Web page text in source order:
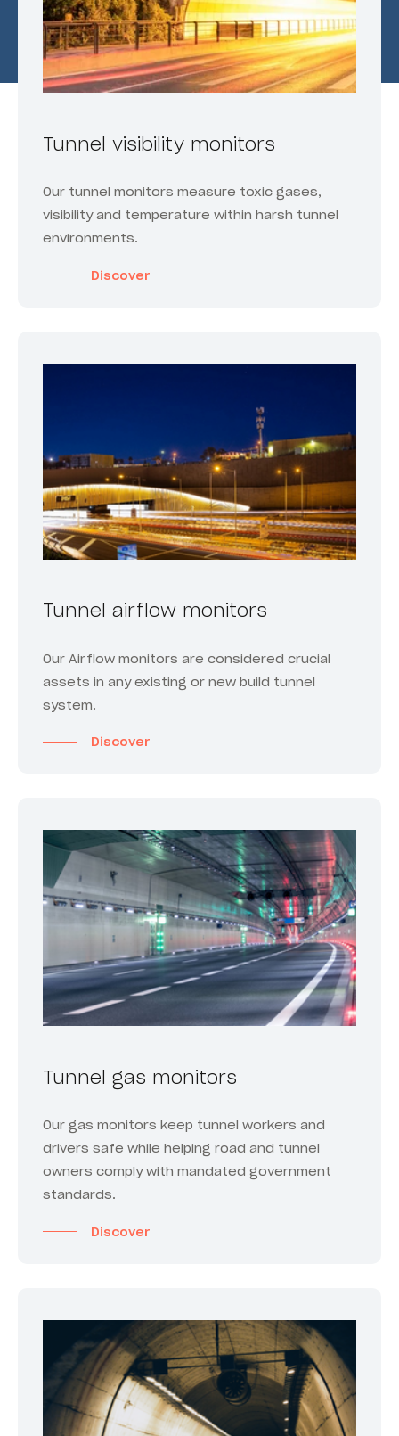
Tunnel visibility monitors
Our tunnel monitors measure toxic gases,
visibility and temperature within harsh tunnel
environments.
Discover
Tunnel airflow monitors
Our Airflow monitors are considered crucial
assets in any existing or new build tunnel
system.
Discover
Tunnel gas monitors
Our gas monitors keep tunnel workers and
drivers safe while helping road and tunnel
owners comply with mandated government
standards.
Discover